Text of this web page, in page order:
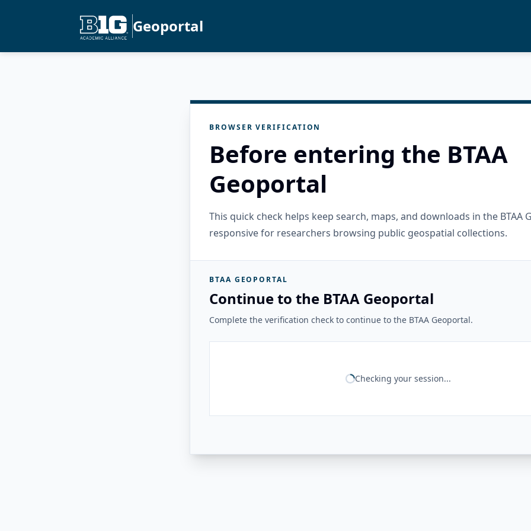
Geoportal
BROWSER VERIFICATION
Before entering the BTAA
Geoportal
This quick check helps keep search, maps, and downloads in the BTAA
responsive for researchers browsing public geospatial collections.
BTAA GEOPORTAL
Continue to the BTAA Geoportal
Complete the verification check to continue to the BTAA Geoportal.
Checking your session...